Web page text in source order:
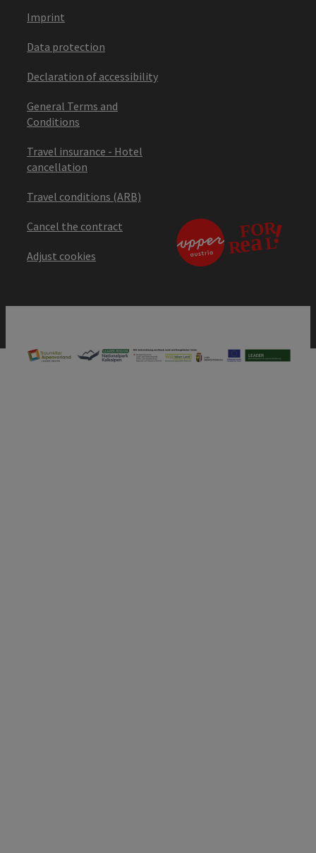
Imprint
Data protection
Declaration of accessibility
General Terms and
Conditions
Travel insurance - Hotel
cancellation
Travel conditions (ARB)
Cancel the contract
Adjust cookies